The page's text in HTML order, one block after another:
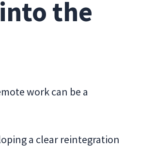
the
work can be a
a clear reintegration